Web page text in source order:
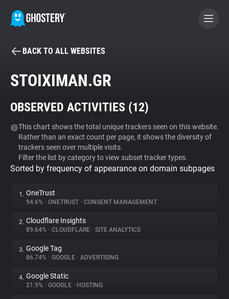
BECOME A CONTRIBUTOR
Tracker & Ad Blocker
WhoTracks.Me
Privacy Digest
About
Trackers
BACK TO ALL WEBSITES
STOIXIMAN.GR
OBSERVED ACTIVITIES (12)
This chart shows the total unique trackers seen on this website.
Rather than an exact count per page, it shows the diversity of
trackers seen over multiple visits.
Filter the list by category to view subset tracker types.
Sorted by frequency of appearance on domain subpages
1. OneTrust
94.6% • ONETRUST • CONSENT MANAGEMENT
2. Cloudflare Insights
89.64% • CLOUDFLARE • SITE ANALYTICS
3. Google Tag
86.74% • GOOGLE • ADVERTISING
4. Google Static
21.9% • GOOGLE • HOSTING